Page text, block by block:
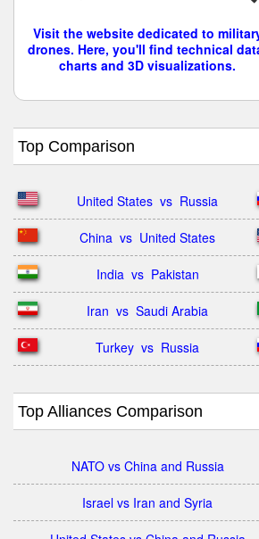
Visit the website dedicated to
drones. Here, you'll find technical
charts and 3D visualizations.
Top Comparison
United States  vs  Russia
China  vs  United States
India  vs  Pakistan
Iran  vs  Saudi Arabia
Turkey  vs  Russia
Top Alliances Comparison
NATO vs China and Russia
Israel vs Iran and Syria